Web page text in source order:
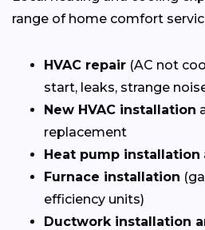
range of home comfort
HVAC repair (AC not
start, leaks, strange
New HVAC installation
replacement
Heat pump installation
Furnace installation
efficiency units)
Ductwork installation